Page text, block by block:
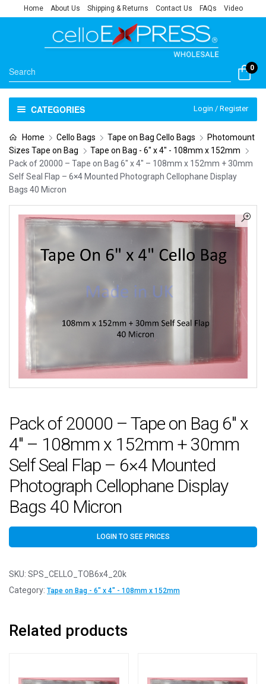
Home About Us Shipping & Returns Contact Us FAQs Video
0
CATEGORIES Login / Register
Home Cello Bags Tape on Bag Cello Bags
Photomount
Sizes Tape on Bag
Tape on Bag - 6" x 4" - 108mm x 152mm
Pack of 20000 – Tape on Bag 6″ x 4″ – 108mm x 152mm + 30mm
Self Seal Flap – 6×4 Mounted Photograph Cellophane Display
Bags 40 Micron
Pack of 20000 – Tape on Bag 6″ x
4″ – 108mm x 152mm + 30mm
Self Seal Flap – 6×4 Mounted
Photograph Cellophane Display
Bags 40 Micron
LOGIN TO SEE PRICES
SKU: SPS_CELLO_TOB6x4_20k
Category: Tape on Bag - 6" x 4" - 108mm x 152mm
Related products